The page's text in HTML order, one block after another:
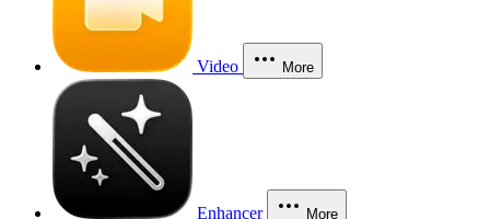
Video More
Enhancer More